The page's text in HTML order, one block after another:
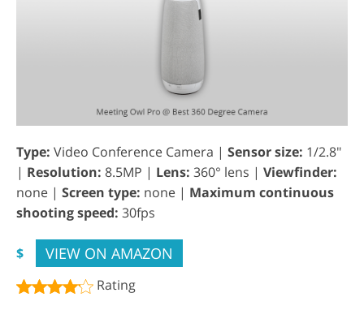
Type: Video Conference Camera | Sensor size: 1/2.8"
| Resolution: 8.5MP | Lens: 360° lens | Viewfinder:
none | Screen type: none | Maximum continuous
shooting speed: 30fps
$ VIEW ON AMAZON
Rating